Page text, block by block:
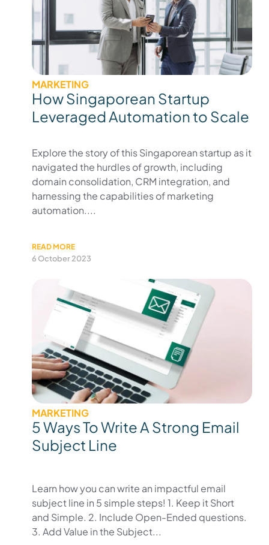
MARKETING
How Singaporean Startup
Leveraged Automation to Scale
Explore the story of this Singaporean startup as it
navigated the hurdles of growth, including
domain consolidation, CRM integration, and
harnessing the capabilities of marketing
automation....
READ MORE
6 October 2023
MARKETING
5 Ways To Write A Strong Email
Subject Line
Learn how you can write an impactful email
subject line in 5 simple steps! 1. Keep it Short
and Simple. 2. Include Open-Ended questions.
3. Add Value in the Subject...